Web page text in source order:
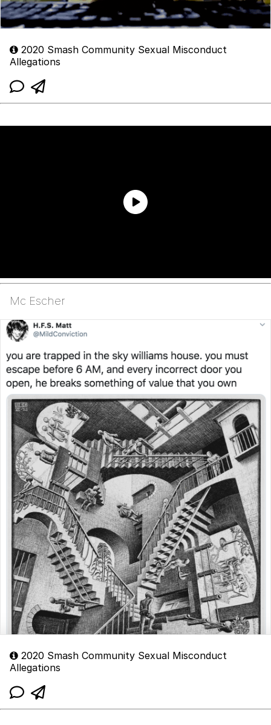
2020 Smash Community Sexual Misconduct
Allegations
Mc Escher
2020 Smash Community Sexual Misconduct
Allegations